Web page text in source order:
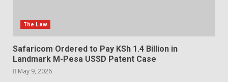
The Law
Safaricom Ordered to Pay KSh 1.4 Billion in
Landmark M-Pesa USSD Patent Case
May 9, 2026